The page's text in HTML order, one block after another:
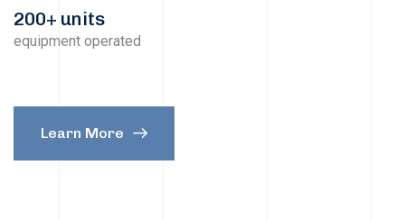
200+ units
equipment operated
Learn More